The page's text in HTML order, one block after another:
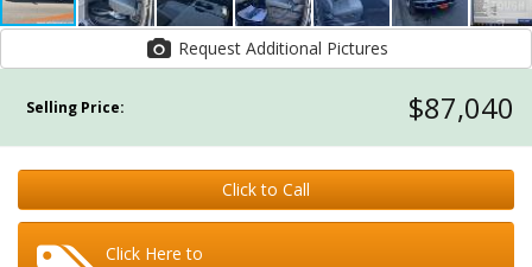
Request Additional Pictures
Selling Price: $87,040
Click to Call
Click Here to